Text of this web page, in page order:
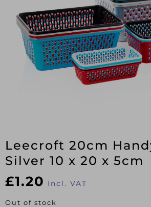
Leecroft 20cm
Silver 10 x 20 x 5cm
£1.20 Incl. VAT
Out of stock